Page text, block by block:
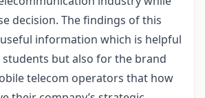
decision. The findings of this
information which is helpful
but also for the brand
telecom operators that how